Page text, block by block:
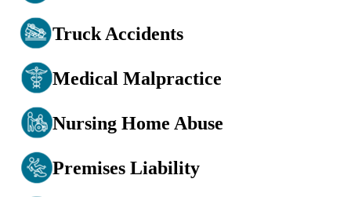
Truck Accidents
Medical Malpractice
Nursing Home Abuse
Premises Liability